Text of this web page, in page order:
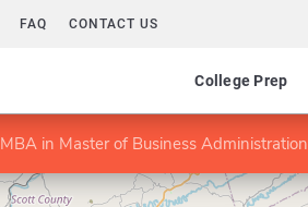
FAQ CONTACT US
College Prep
MBA in Master of Business Administration